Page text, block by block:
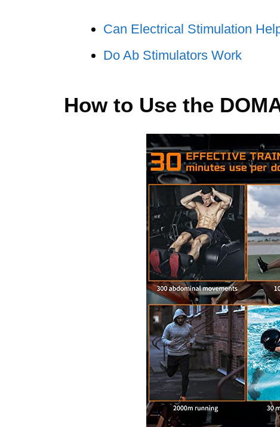
Can Electrical Stimulation
Do Ab Stimulators Work
How to Use the